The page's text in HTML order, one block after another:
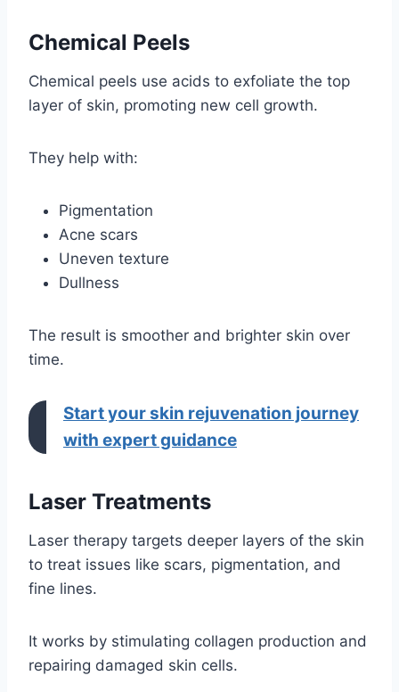
Chemical Peels
Chemical peels use acids to exfoliate the top
layer of skin, promoting new cell growth.
They help with:
Pigmentation
Acne scars
Uneven texture
Dullness
The result is smoother and brighter skin over
time.
Start your skin rejuvenation journey
with expert guidance
Laser Treatments
Laser therapy targets deeper layers of the skin
to treat issues like scars, pigmentation, and
fine lines.
It works by stimulating collagen production and
repairing damaged skin cells.